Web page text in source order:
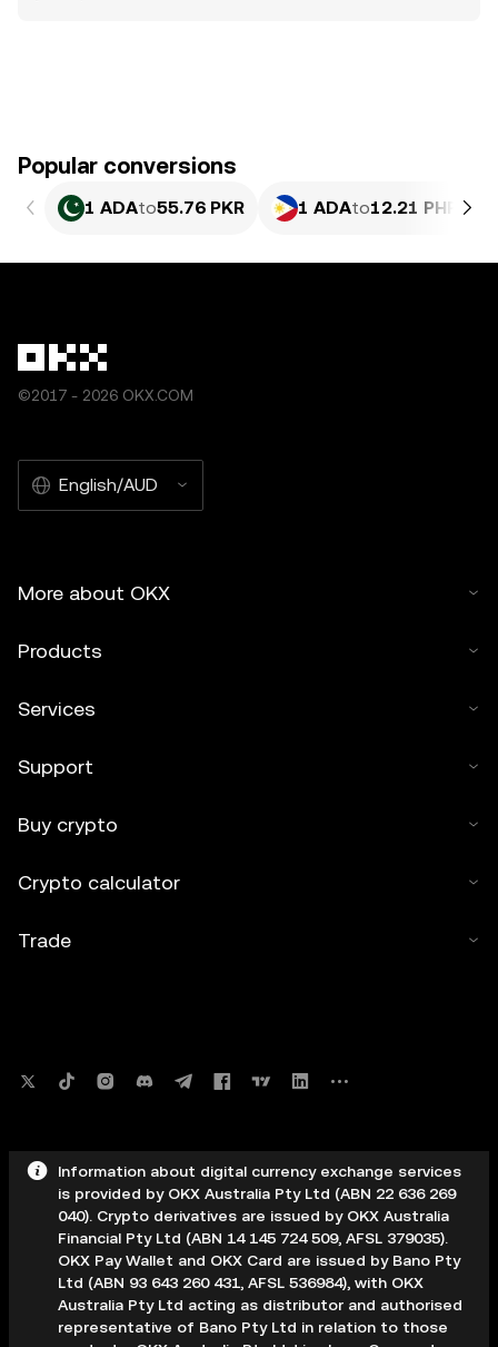
Popular conversions
1 ADAto55.76 PKR 1 ADAto12.21 PHP
©2017 - 2026 OKX.COM
English/AUD
More about OKX
Products
Services
Support
Buy crypto
Crypto calculator
Trade
Information about digital currency exchange services
is provided by OKX Australia Pty Ltd (ABN 22 636 269
040). Crypto derivatives are issued by OKX Australia
Financial Pty Ltd (ABN 14 145 724 509, AFSL 379035).
OKX Pay Wallet and OKX Card are issued by Bano Pty
Ltd (ABN 93 643 260 431, AFSL 536984), with OKX
Australia Pty Ltd acting as distributor and authorised
representative of Bano Pty Ltd in relation to those